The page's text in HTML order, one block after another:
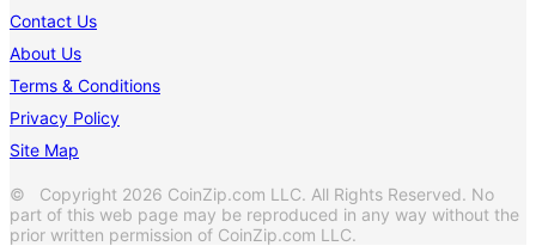
Contact Us
About Us
Terms & Conditions
Privacy Policy
Site Map
© Copyright 2026 CoinZip.com LLC. All Rights Reserved. No
part of this web page may be reproduced in any way without the
prior written permission of CoinZip.com LLC.